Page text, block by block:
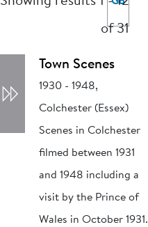
of 31
Town Scenes
1930 - 1948,
Colchester (Essex)
Scenes in Colchester
filmed between 1931
and 1948 including a
visit by the Prince of
Wales in October 1931.